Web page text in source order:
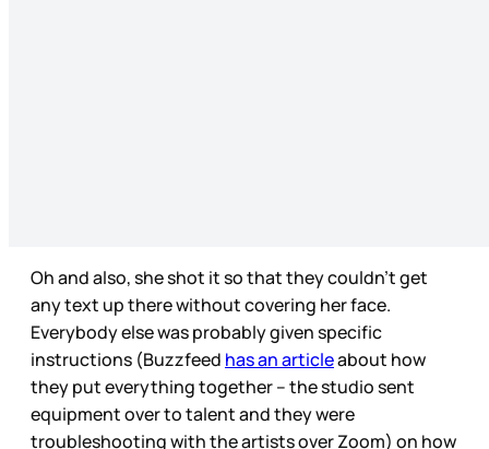
Oh and also, she shot it so that they couldn’t get
any text up there without covering her face.
Everybody else was probably given specific
instructions (Buzzfeed has an articleabout how
they put everything together – the studio sent
equipment over to talent and they were
troubleshooting with the artists over Zoom) on how